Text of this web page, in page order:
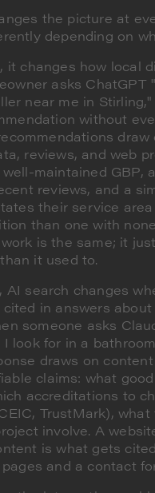
the picture at
depending on
it changes how local
asks ChatGPT
near me in
without
draw
reviews, and web
maintained GBP,
reviews, and a
their service
than one with
is the same; it
it used to.
AI search changes
in answers
someone asks
I look for in a
draws on
claims: what
accreditations to
TrustMark),
involve. A
is what gets
and a contact